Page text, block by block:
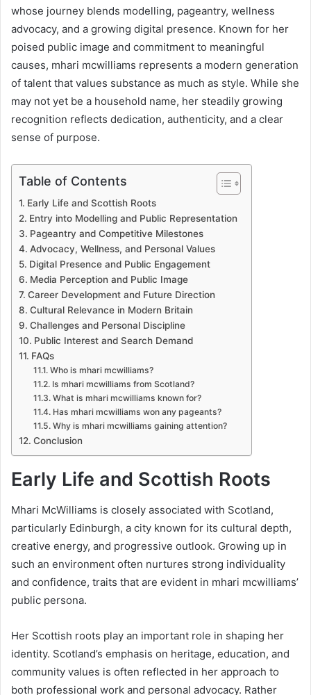
whose journey blends modelling, pageantry, wellness
advocacy, and a growing digital presence. Known for her
poised public image and commitment to meaningful
causes, mhari mcwilliams represents a modern generation
of talent that values substance as much as style. While she
may not yet be a household name, her steadily growing
recognition reflects dedication, authenticity, and a clear
sense of purpose.
Table of Contents
Early Life and Scottish Roots
Entry into Modelling and Public Representation
Pageantry and Competitive Milestones
Advocacy, Wellness, and Personal Values
Digital Presence and Public Engagement
Media Perception and Public Image
Career Development and Future Direction
Cultural Relevance in Modern Britain
Challenges and Personal Discipline
Public Interest and Search Demand
FAQs
Who is mhari mcwilliams?
Is mhari mcwilliams from Scotland?
What is mhari mcwilliams known for?
Has mhari mcwilliams won any pageants?
Why is mhari mcwilliams gaining attention?
Conclusion
Early Life and Scottish Roots
Mhari McWilliams is closely associated with Scotland,
particularly Edinburgh, a city known for its cultural depth,
creative energy, and progressive outlook. Growing up in
such an environment often nurtures strong individuality
and confidence, traits that are evident in mhari mcwilliams’
public persona.
Her Scottish roots play an important role in shaping her
identity. Scotland’s emphasis on heritage, education, and
community values is often reflected in her approach to
both professional work and personal advocacy. Rather